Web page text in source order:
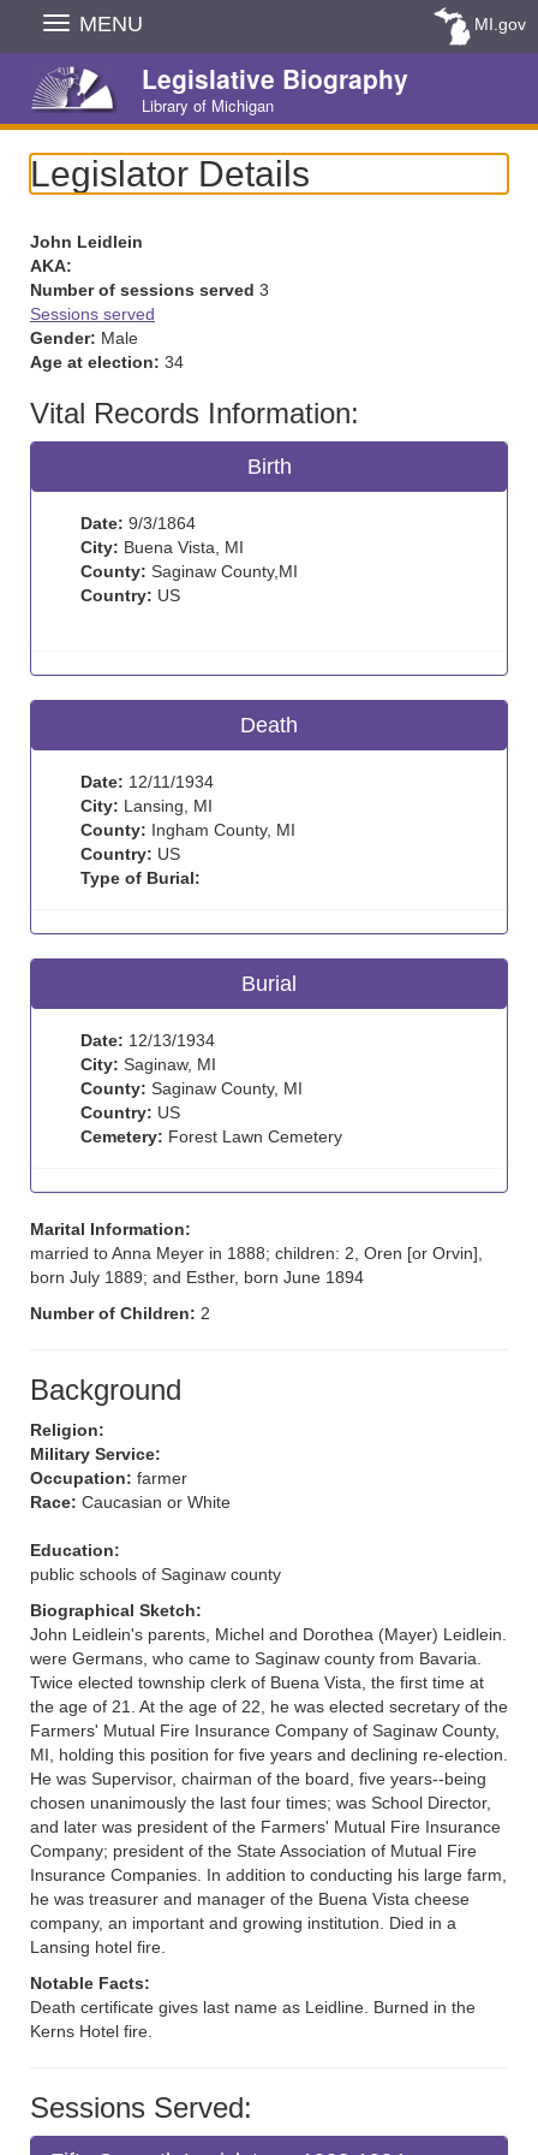
Skip
Navigation
MENU MI.gov
Legislative Biography
Library of Michigan
Legislator Details
John Leidlein
AKA:
Number of sessions served 3
Sessions served
Gender: Male
Age at election: 34
Vital Records Information:
Birth
Date: 9/3/1864
City: Buena Vista, MI
County: Saginaw County,MI
Country: US
Death
Date: 12/11/1934
City: Lansing, MI
County: Ingham County, MI
Country: US
Type of Burial:
Burial
Date: 12/13/1934
City: Saginaw, MI
County: Saginaw County, MI
Country: US
Cemetery: Forest Lawn Cemetery
Marital Information:
married to Anna Meyer in 1888; children: 2, Oren [or Orvin],
born July 1889; and Esther, born June 1894
Number of Children: 2
Background
Religion:
Military Service:
Occupation: farmer
Race: Caucasian or White
Education:
public schools of Saginaw county
Biographical Sketch:
John Leidlein's parents, Michel and Dorothea (Mayer) Leidlein.
were Germans, who came to Saginaw county from Bavaria.
Twice elected township clerk of Buena Vista, the first time at
the age of 21. At the age of 22, he was elected secretary of the
Farmers' Mutual Fire Insurance Company of Saginaw County,
MI, holding this position for five years and declining re-election.
He was Supervisor, chairman of the board, five years--being
chosen unanimously the last four times; was School Director,
and later was president of the Farmers' Mutual Fire Insurance
Company; president of the State Association of Mutual Fire
Insurance Companies. In addition to conducting his large farm,
he was treasurer and manager of the Buena Vista cheese
company, an important and growing institution. Died in a
Lansing hotel fire.
Notable Facts:
Death certificate gives last name as Leidline. Burned in the
Kerns Hotel fire.
Sessions Served: